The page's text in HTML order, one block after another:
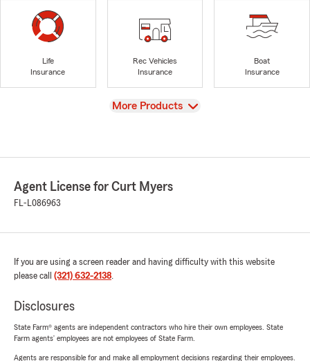
Life
Insurance
Rec Vehicles
Insurance
Boat
Insurance
View
More Products
Agent License for Curt Myers
FL-L086963
If you are using a screen reader and having difficulty with this website
please call (321) 632-2138.
Disclosures
State Farm® agents are independent contractors who hire their own employees. State
Farm agents’ employees are not employees of State Farm.
Agents are responsible for and make all employment decisions regarding their employees.